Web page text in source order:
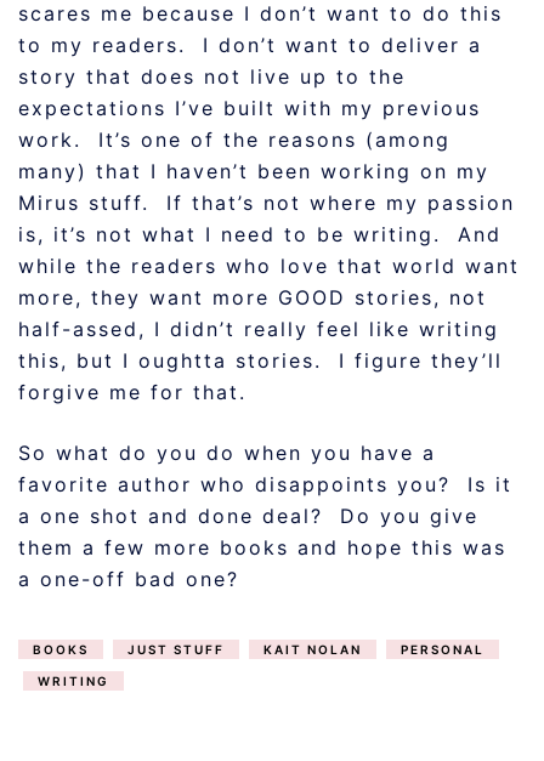
scares me because I don’t want to do this
to my readers. I don’t want to deliver a
story that does not live up to the
expectations I’ve built with my previous
work. It’s one of the reasons (among
many) that I haven’t been working on my
Mirus stuff. If that’s not where my passion
is, it’s not what I need to be writing. And
while the readers who love that world want
more, they want more GOOD stories, not
half-assed, I didn’t really feel like writing
this, but I oughtta stories. I figure they’ll
forgive me for that.
So what do you do when you have a
favorite author who disappoints you? Is it
a one shot and done deal? Do you give
them a few more books and hope this was
a one-off bad one?
BOOKS JUST STUFF KAIT NOLAN PERSONAL
WRITING